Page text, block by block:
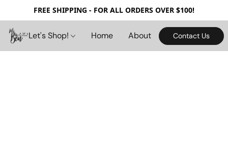
FREE SHIPPING - FOR ALL ORDERS OVER $100!
Let's Shop! Home About Contact Us